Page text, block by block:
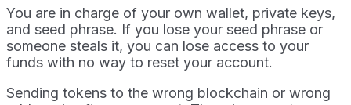
You are in charge of your own wallet, private keys,
and seed phrase. If you lose your seed phrase or
someone steals it, you can lose access to your
funds with no way to reset your account.
Sending tokens to the wrong blockchain or wrong